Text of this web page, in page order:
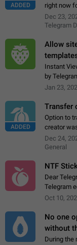
ADDED
right now
Telegram
existing
Dec 23,
Telegram
Allow
Instant
by
gradually.
Jan 23,
ADDED
Transfer
Option to
creator
App: all
Dec 24,
General
NTF
Dear
Telegram
unique
Oct 10,
No one
without
During the